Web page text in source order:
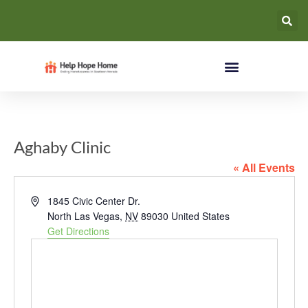
Aghaby Clinic
« All Events
Address1845 Civic Center Dr.
North Las Vegas, NV 89030 United States
Get Directions